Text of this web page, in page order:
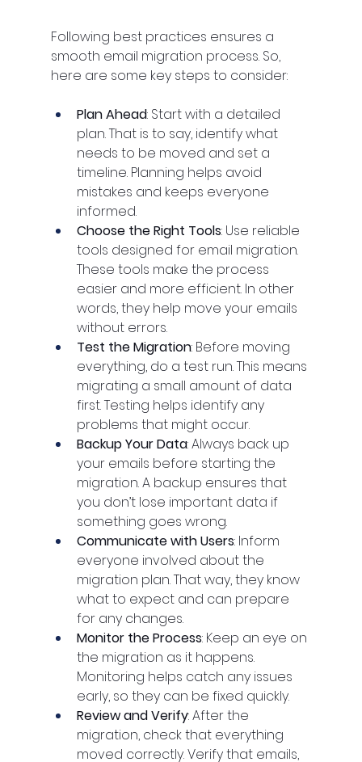
Following best practices ensures a
smooth email migration process. So,
here are some key steps to consider:
Plan Ahead: Start with a detailed
plan. That is to say, identify what
needs to be moved and set a
timeline. Planning helps avoid
mistakes and keeps everyone
informed.
Choose the Right Tools: Use reliable
tools designed for email migration.
These tools make the process
easier and more efficient. In other
words, they help move your emails
without errors.
Test the Migration: Before moving
everything, do a test run. This means
migrating a small amount of data
first. Testing helps identify any
problems that might occur.
Backup Your Data: Always back up
your emails before starting the
migration. A backup ensures that
you don’t lose important data if
something goes wrong.
Communicate with Users: Inform
everyone involved about the
migration plan. That way, they know
what to expect and can prepare
for any changes.
Monitor the Process: Keep an eye on
the migration as it happens.
Monitoring helps catch any issues
early, so they can be fixed quickly.
Review and Verify: After the
migration, check that everything
moved correctly. Verify that emails,